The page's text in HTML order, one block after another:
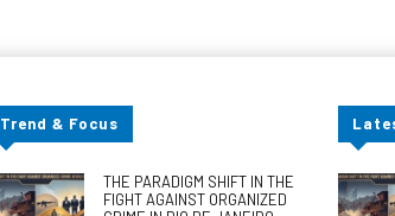
Trend & Focus
THE PARADIGM SHIFT IN THE
FIGHT AGAINST ORGANIZED